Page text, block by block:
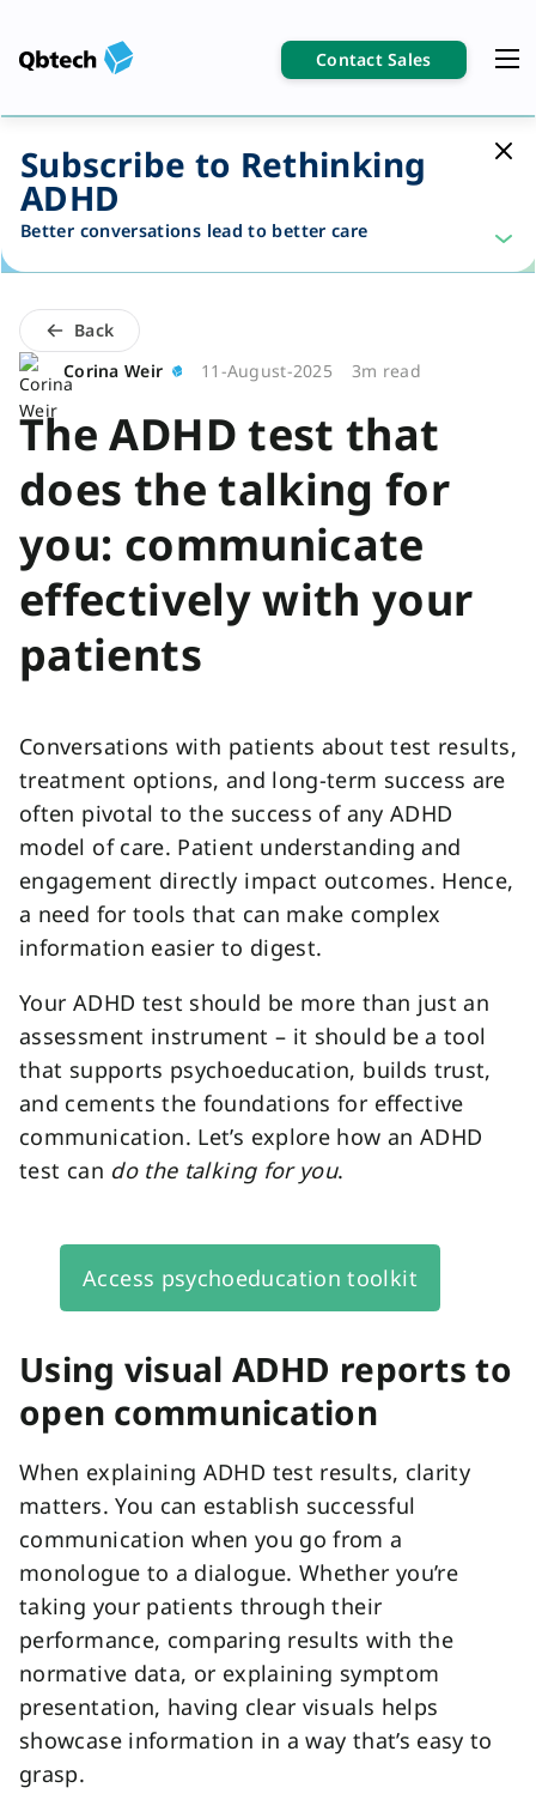
Contact Sales
Subscribe to Rethinking
ADHD
Better conversations lead to better care
Back
Corina Weir
11-August-2025 3m read
The ADHD test that
does the talking for
you: communicate
effectively with your
patients
Conversations with patients about test results,
treatment options, and long-term success are
often pivotal to the success of any ADHD
model of care. Patient understanding and
engagement directly impact outcomes. Hence,
a need for tools that can make complex
information easier to digest.
Your ADHD test should be more than just an
assessment instrument – it should be a tool
that supports psychoeducation, builds trust,
and cements the foundations for effective
communication. Let’s explore how an ADHD
test can do the talking for you.
Access psychoeducation toolkit
Using visual ADHD reports to
open communication
When explaining ADHD test results, clarity
matters. You can establish successful
communication when you go from a
monologue to a dialogue. Whether you’re
taking your patients through their
performance, comparing results with the
normative data, or explaining symptom
presentation, having clear visuals helps
showcase information in a way that’s easy to
grasp.